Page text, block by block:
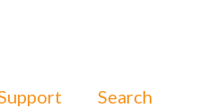
Search